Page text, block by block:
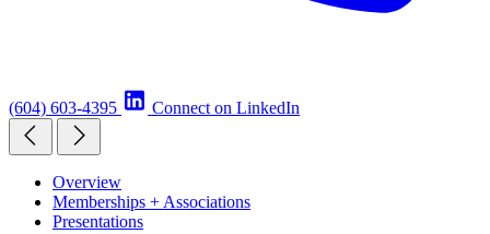
(604) 603-4395 Connect on LinkedIn
Overview
Memberships + Associations
Presentations